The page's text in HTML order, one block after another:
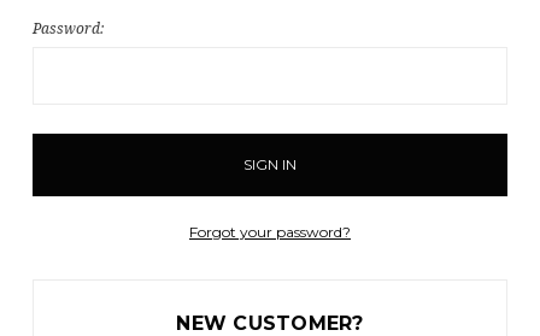
Password:
Forgot your password?
NEW CUSTOMER?